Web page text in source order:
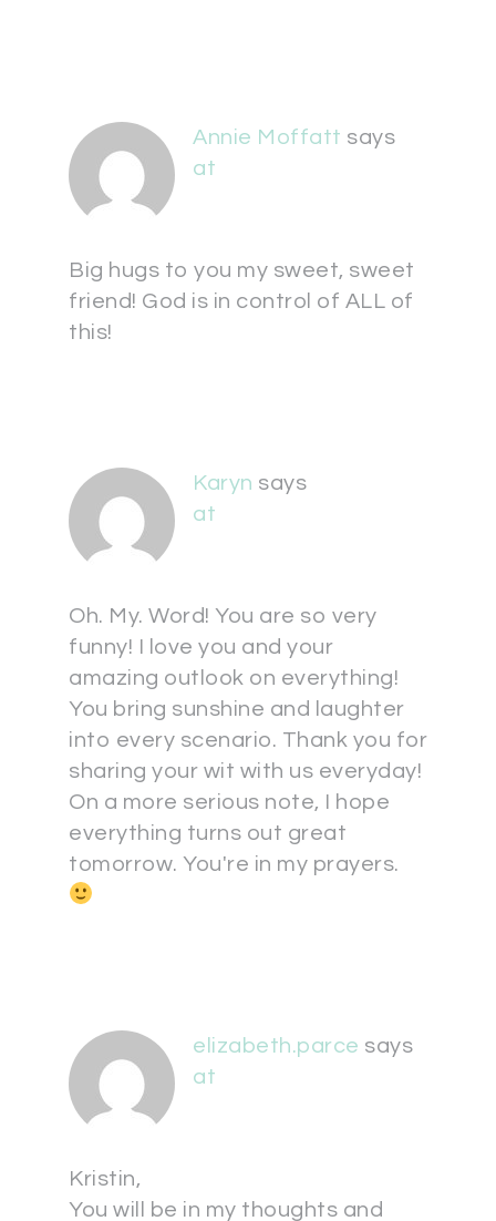
Annie Moffatt says
at
Big hugs to you my sweet, sweet
friend! God is in control of ALL of
this!
Karyn says
at
Oh. My. Word! You are so very
funny! I love you and your
amazing outlook on everything!
You bring sunshine and laughter
into every scenario. Thank you for
sharing your wit with us everyday!
On a more serious note, I hope
everything turns out great
tomorrow. You're in my prayers.
elizabeth.parce says
at
Kristin,
You will be in my thoughts and